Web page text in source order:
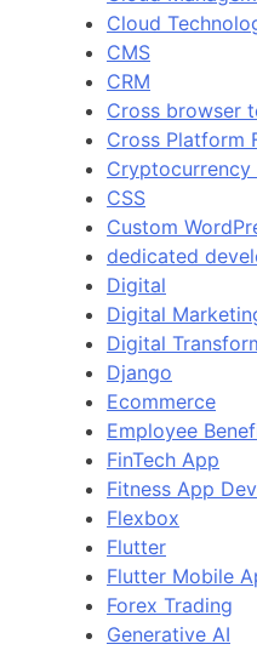
Cloud
CMS
CRM
Cross browser
Cross Platform
Cryptocurrency
CSS
Custom
dedicated
Digital
Digital
Digital
Django
Ecommerce
Employee
FinTech App
Fitness App
Flexbox
Flutter
Flutter Mobile
Forex Trading
Generative AI